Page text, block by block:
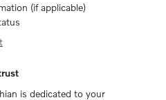
(if applicable)
is dedicated to your